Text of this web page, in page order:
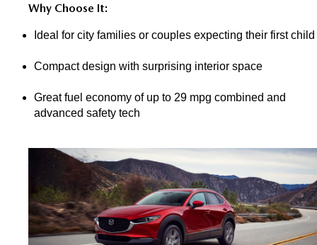
Why Choose It:
Ideal for city families or couples expecting their first child
Compact design with surprising interior space
Great fuel economy of up to 29 mpg combined and
advanced safety tech